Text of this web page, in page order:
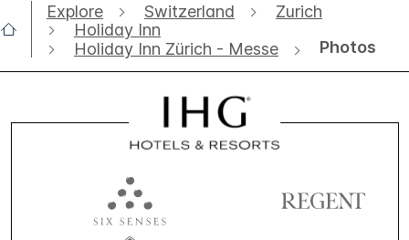
Explore Switzerland
Zurich
Holiday Inn
Holiday Inn Zürich - Messe
Photos